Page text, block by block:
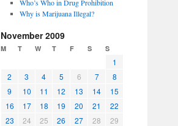
Who’s Who in Drug Prohibition
Why is Marijuana Illegal?
November 2009
M T W T F S S
1
2
3 4 5 6 7
8
9
10 11 12 13 14
15
16
17 18 19 20 21
22
23
24 25 26 27 28
29